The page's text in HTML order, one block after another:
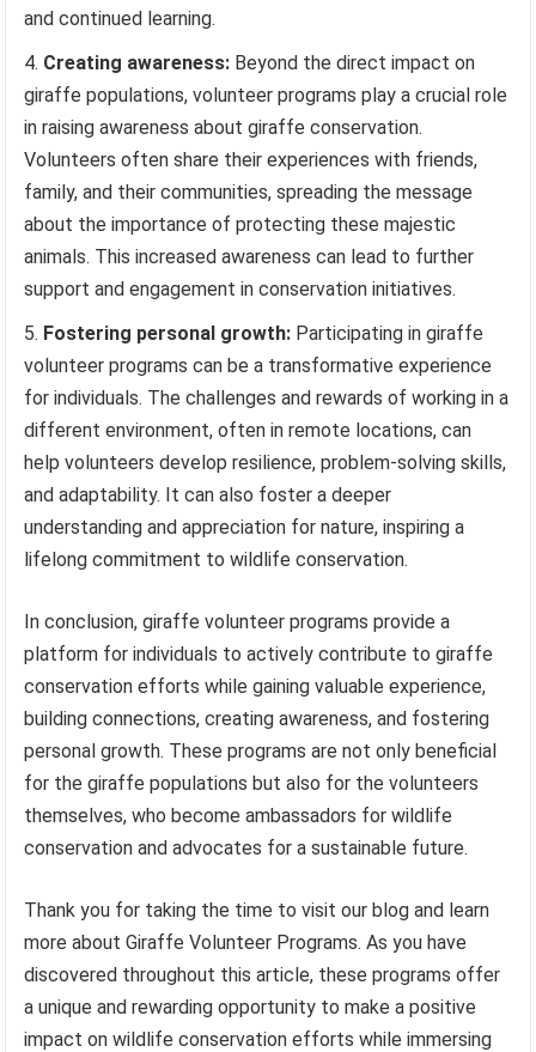
and continued learning.
Creating awareness: Beyond the direct impact on
giraffe populations, volunteer programs play a crucial role
in raising awareness about giraffe conservation.
Volunteers often share their experiences with friends,
family, and their communities, spreading the message
about the importance of protecting these majestic
animals. This increased awareness can lead to further
support and engagement in conservation initiatives.
Fostering personal growth: Participating in giraffe
volunteer programs can be a transformative experience
for individuals. The challenges and rewards of working in a
different environment, often in remote locations, can
help volunteers develop resilience, problem-solving skills,
and adaptability. It can also foster a deeper
understanding and appreciation for nature, inspiring a
lifelong commitment to wildlife conservation.
In conclusion, giraffe volunteer programs provide a
platform for individuals to actively contribute to giraffe
conservation efforts while gaining valuable experience,
building connections, creating awareness, and fostering
personal growth. These programs are not only beneficial
for the giraffe populations but also for the volunteers
themselves, who become ambassadors for wildlife
conservation and advocates for a sustainable future.
Thank you for taking the time to visit our blog and learn
more about Giraffe Volunteer Programs. As you have
discovered throughout this article, these programs offer
a unique and rewarding opportunity to make a positive
impact on wildlife conservation efforts while immersing